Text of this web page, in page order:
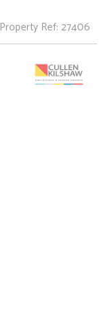
Property Ref: 27406